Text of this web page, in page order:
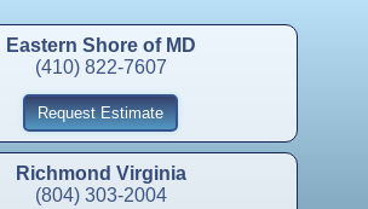
Eastern Shore of MD
(410) 822-7607
Request Estimate
Richmond Virginia
(804) 303-2004